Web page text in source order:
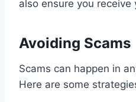
also ensure you receive
Avoiding Scams
Scams can happen in
Here are some